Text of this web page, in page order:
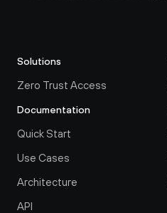
Solutions
Zero Trust Access
Documentation
Quick Start
Use Cases
Architecture
API